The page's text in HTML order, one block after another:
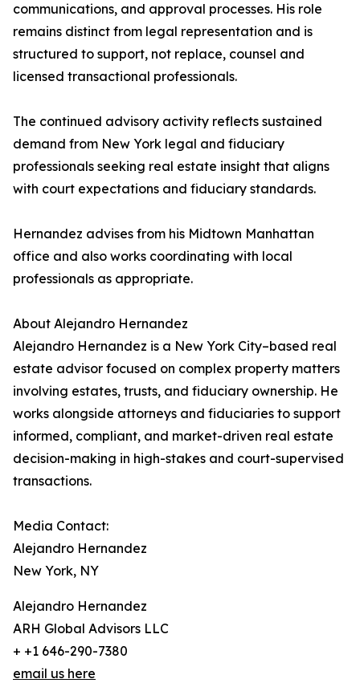
communications, and approval processes. His role
remains distinct from legal representation and is
structured to support, not replace, counsel and
licensed transactional professionals.
The continued advisory activity reflects sustained
demand from New York legal and fiduciary
professionals seeking real estate insight that aligns
with court expectations and fiduciary standards.
Hernandez advises from his Midtown Manhattan
office and also works coordinating with local
professionals as appropriate.
About Alejandro Hernandez
Alejandro Hernandez is a New York City–based real
estate advisor focused on complex property matters
involving estates, trusts, and fiduciary ownership. He
works alongside attorneys and fiduciaries to support
informed, compliant, and market-driven real estate
decision-making in high-stakes and court-supervised
transactions.
Media Contact:
Alejandro Hernandez
New York, NY
Alejandro Hernandez
ARH Global Advisors LLC
+ +1 646-290-7380
email us here